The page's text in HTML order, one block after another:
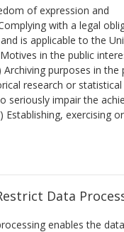
of expression and
with a legal
is applicable to the
in the public
Archiving purposes in the
research or
seriously impair the
Establishing, exercising
Data
enables the